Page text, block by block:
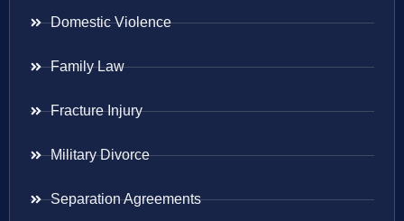
Domestic Violence
Family Law
Fracture Injury
Military Divorce
Separation Agreements